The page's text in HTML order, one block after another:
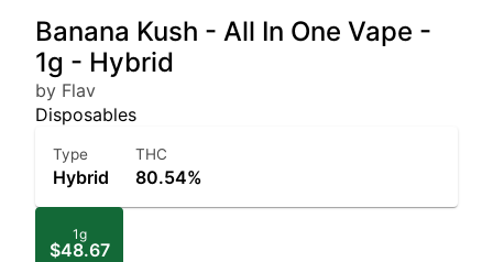
Banana Kush - All In One Vape -
1g - Hybrid
by Flav
Disposables
Type
Hybrid
THC
80.54%
1g
$48.67